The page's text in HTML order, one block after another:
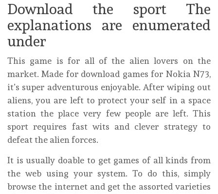
Download the sport The
explanations are enumerated
under
This game is for all of the alien lovers on the
market. Made for download games for Nokia N73,
it’s super adventurous enjoyable. After wiping out
aliens, you are left to protect your self in a space
station the place very few people are left. This
sport requires fast wits and clever strategy to
defeat the alien forces.
It is usually doable to get games of all kinds from
the web using your system. To do this, simply
browse the internet and get the assorted varieties